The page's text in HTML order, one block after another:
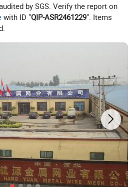
by SGS. Verify the report on
with ID "QIP-ASR2461229". Items